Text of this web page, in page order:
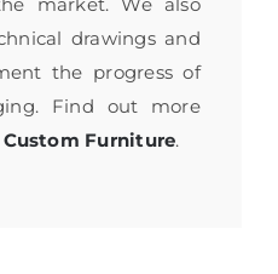
market. We also
drawings and
the progress of
Find out more
Custom Furniture.